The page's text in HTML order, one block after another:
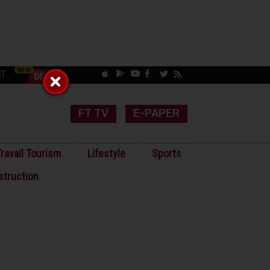
FT TV E-PAPER
Tourism Lifestyle
Sports